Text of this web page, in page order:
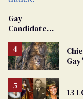
Gay
Candidate
From
Georgia
Ballot
13